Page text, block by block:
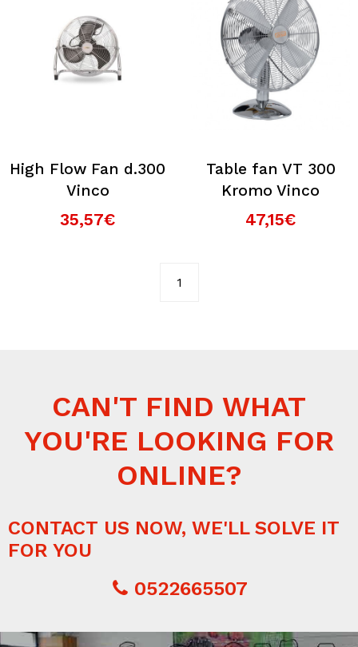
High Flow Fan d.300
Vinco
35,57€
Table fan VT 300
Kromo Vinco
47,15€
1
CAN'T FIND WHAT
YOU'RE LOOKING FOR
ONLINE?
CONTACT US NOW, WE'LL SOLVE IT
FOR YOU
0522665507